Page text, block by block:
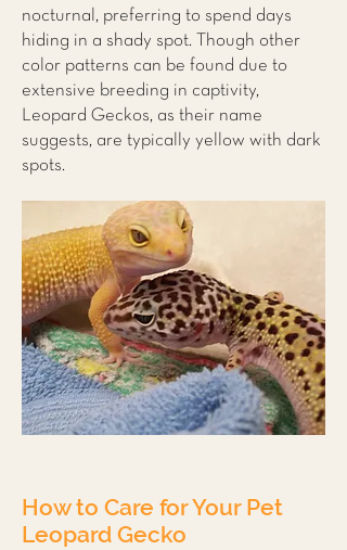
nocturnal, preferring to spend days
hiding in a shady spot. Though other
color patterns can be found due to
extensive breeding in captivity,
Leopard Geckos, as their name
suggests, are typically yellow with dark
spots.
How to Care for Your Pet
Leopard Gecko